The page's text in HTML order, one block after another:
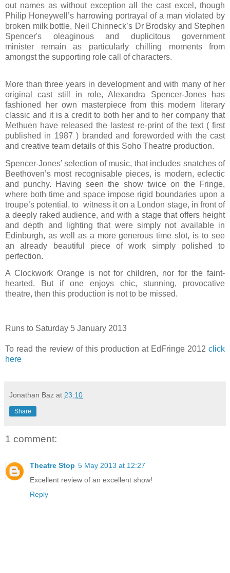
out names as without exception all the cast excel, though
Philip Honeywell’s harrowing portrayal of a man violated by
broken milk bottle, Neil Chinneck’s Dr Brodsky and Stephen
Spencer's oleaginous and duplicitous government
minister remain as particularly chilling moments from
amongst the supporting role call of characters.
More than three years in development and with many of her
original cast still in role, Alexandra Spencer-Jones has
fashioned her own masterpiece from this modern literary
classic and it is a credit to both her and to her company that
Methuen have released the lastest re-print of the text ( first
published in 1987 ) branded and foreworded with the cast
and creative team details of this Soho Theatre production.
Spencer-Jones’ selection of music, that includes snatches of
Beethoven’s most recognisable pieces, is modern, eclectic
and punchy. Having seen the show twice on the Fringe,
where both time and space impose rigid boundaries upon a
troupe’s potential, to witness it on a London stage, in front of
a deeply raked audience, and with a stage that offers height
and depth and lighting that were simply not available in
Edinburgh, as well as a more generous time slot, is to see
an already beautiful piece of work simply polished to
perfection.
A Clockwork Orange is not for children, nor for the faint-
hearted. But if one enjoys chic, stunning, provocative
theatre, then this production is not to be missed.
Runs to Saturday 5 January 2013
To read the review of this production at EdFringe 2012 click
here
Jonathan Baz at 23:10
Share
1 comment:
Theatre Stop 5 May 2013 at 12:27
Excellent review of an excellent show!
Reply